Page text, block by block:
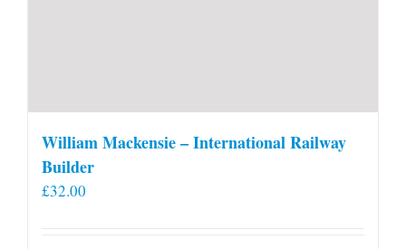
William Mackensie – International Railway
Builder
£32.00